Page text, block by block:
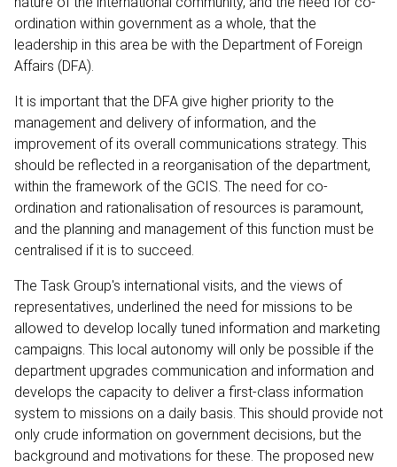
ordination within government as a whole, that the
leadership in this area be with the Department of Foreign
Affairs (DFA).
It is important that the DFA give higher priority to the
management and delivery of information, and the
improvement of its overall communications strategy. This
should be reflected in a reorganisation of the department,
within the framework of the GCIS. The need for co-
ordination and rationalisation of resources is paramount,
and the planning and management of this function must be
centralised if it is to succeed.
The Task Group's international visits, and the views of
representatives, underlined the need for missions to be
allowed to develop locally tuned information and marketing
campaigns. This local autonomy will only be possible if the
department upgrades communication and information and
develops the capacity to deliver a first-class information
system to missions on a daily basis. This should provide not
only crude information on government decisions, but the
background and motivations for these. The proposed new